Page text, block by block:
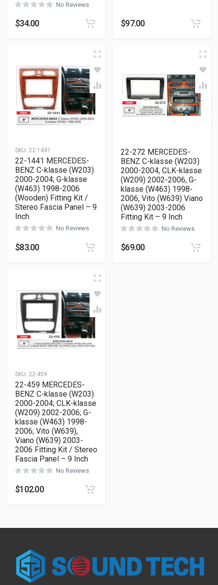
No Reviews
$34.00 $97.00
SKU: 22-1441
22-1441 MERCEDES-
BENZ C-klasse (W203)
2000-2004; G-klasse
(W463) 1998-2006
(Wooden) Fitting Kit /
Stereo Fascia Panel – 9
Inch
No Reviews
$83.00
22-272 MERCEDES-
BENZ C-klasse (W203)
2000-2004, CLK-klasse
(W209) 2002-2006, G-
klasse (W463) 1998-
2006, Vito (W639) Viano
(W639) 2003-2006
Fitting Kit – 9 Inch
No Reviews
$69.00
SKU: 22-459
22-459 MERCEDES-
BENZ C-klasse (W203)
2000-2004; CLK-klasse
(W209) 2002-2006; G-
klasse (W463) 1998-
2006; Vito (W639),
Viano (W639) 2003-
2006 Fitting Kit / Stereo
Fascia Panel – 9 Inch
No Reviews
$102.00